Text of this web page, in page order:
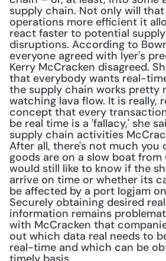
supply chain. Not only will
operations more efficient it
react faster to potential
disruptions. According to
everyone agreed with Iyer's
Kerry McCracken disagreed.
that everybody wants real-
the supply chain works pretty
watching lava flow. It is really,
concept that every
be real time is a 'fallacy,' she
supply chain activities
After all, there's not much you
goods are on a slow boat from
would still like to know if the
arrive on time or whether its
be affected by a port logjam
Securely obtaining desired
information remains
with McCracken that
out which data real needs to
real-time and which can be